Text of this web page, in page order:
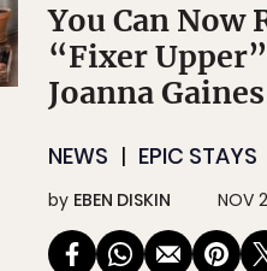
You Can Now
“Fixer
Joanna
NEWS EPIC STAYS
by EBEN DISKIN NOV